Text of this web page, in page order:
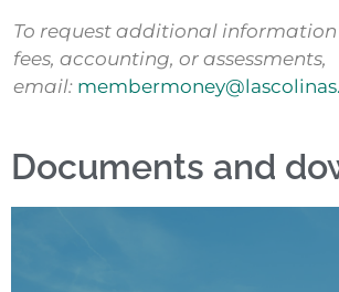
To request additional
fees, accounting, or assessments,
email:
Documents and